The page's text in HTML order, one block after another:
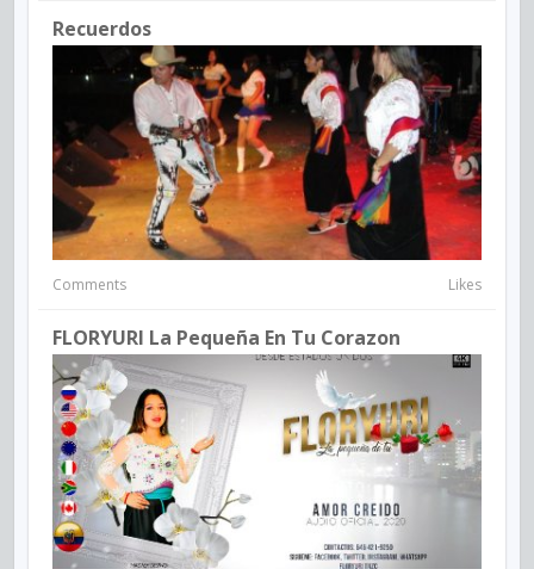
Recuerdos
Comments Likes
FLORYURI La Pequeña En Tu Corazon